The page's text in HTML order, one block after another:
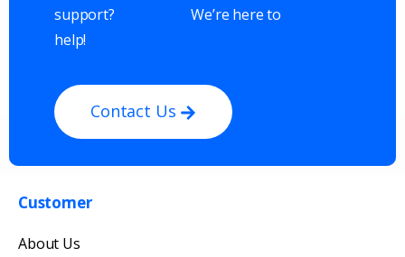
support?We’re here to
help!
Contact Us
Customer
About Us